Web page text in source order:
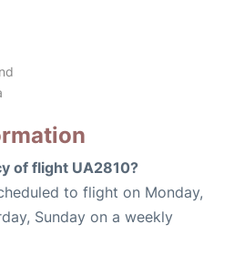
of flight UA2810?
to flight on Monday,
Sunday on a weekly